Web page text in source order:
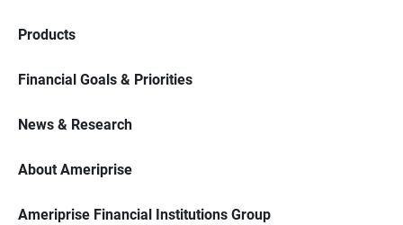
Products
Financial Goals & Priorities
News & Research
About Ameriprise
Ameriprise Financial Institutions Group